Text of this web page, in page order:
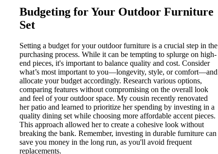
Budgeting for Your Outdoor Furniture
Set
Setting a budget for your outdoor furniture is a crucial step in the
purchasing process. While it can be tempting to splurge on high-
end pieces, it's important to balance quality and cost. Consider
what’s most important to you—longevity, style, or comfort—and
allocate your budget accordingly. Research various options,
comparing features without compromising on the overall look
and feel of your outdoor space. My cousin recently renovated
her patio and learned to prioritize her spending by investing in a
quality dining set while choosing more affordable accent pieces.
This approach allowed her to create a cohesive look without
breaking the bank. Remember, investing in durable furniture can
save you money in the long run, as you'll avoid frequent
replacements.